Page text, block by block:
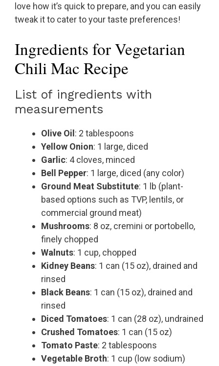
love how it’s quick to prepare, and you can easily
tweak it to cater to your taste preferences!
Ingredients for Vegetarian
Chili Mac Recipe
List of ingredients with
measurements
Olive Oil : 2 tablespoons
Yellow Onion: 1 large, diced
Garlic: 4 cloves, minced
Bell Pepper: 1 large, diced (any color)
Ground Meat Substitute: 1 lb (plant-
based options such as TVP, lentils, or
commercial ground meat)
Mushrooms: 8 oz, cremini or portobello,
finely chopped
Walnuts: 1 cup, chopped
Kidney Beans: 1 can (15 oz), drained and
rinsed
Black Beans: 1 can (15 oz), drained and
rinsed
Diced Tomatoes: 1 can (28 oz), undrained
Crushed Tomatoes: 1 can (15 oz)
Tomato Paste: 2 tablespoons
Vegetable Broth: 1 cup (low sodium)